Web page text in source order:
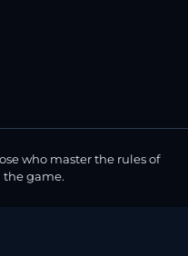
who master the rules of
the game.